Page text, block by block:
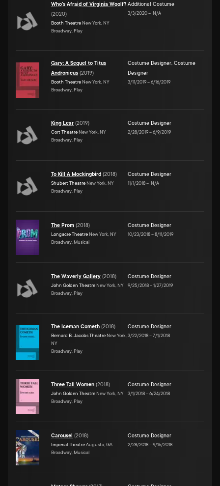
Who's Afraid of Virginia Woolf?
(2020)
Booth Theatre New York, NY
Broadway, Play
Additional Costume
3/3/2020– N/A
Gary: A Sequel to Titus
Andronicus (2019)
Booth Theatre New York, NY
Broadway, Play
Costume Designer, Costume
Designer
3/11/2019–6/16/2019
King Lear (2019)
Cort Theatre New York, NY
Broadway, Play
Costume Designer
2/28/2019–6/9/2019
To Kill A Mockingbird (2018)
Shubert Theatre New York, NY
Broadway, Play
Costume Designer
11/1/2018– N/A
The Prom (2018)
Longacre Theatre New York, NY
Broadway, Musical
Costume Designer
10/23/2018–8/11/2019
The Waverly Gallery (2018)
John Golden Theatre New York, NY
Broadway, Play
Costume Designer
9/25/2018–1/27/2019
The Iceman Cometh (2018)
Bernard B. Jacobs Theatre New York,
NY
Broadway, Play
Costume Designer
3/22/2018–7/1/2018
Three Tall Women (2018)
John Golden Theatre New York, NY
Broadway, Play
Costume Designer
3/1/2018–6/24/2018
Carousel (2018)
Imperial TheatreAugusta, GA
Broadway, Musical
Costume Designer
2/28/2018–9/16/2018